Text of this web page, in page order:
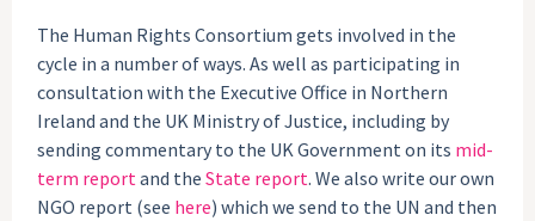
The Human Rights Consortium gets involved in the
cycle in a number of ways. As well as participating in
consultation with the Executive Office in Northern
Ireland and the UK Ministry of Justice, including by
sending commentary to the UK Government on its mid-
term report and theState report. We also write our own
NGO report (see here) which we send to the UN and then